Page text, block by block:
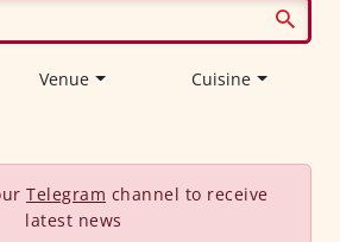
Venue Cuisine
Telegram channel to receive
latest news